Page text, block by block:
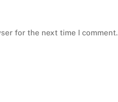
for the next time I comment.